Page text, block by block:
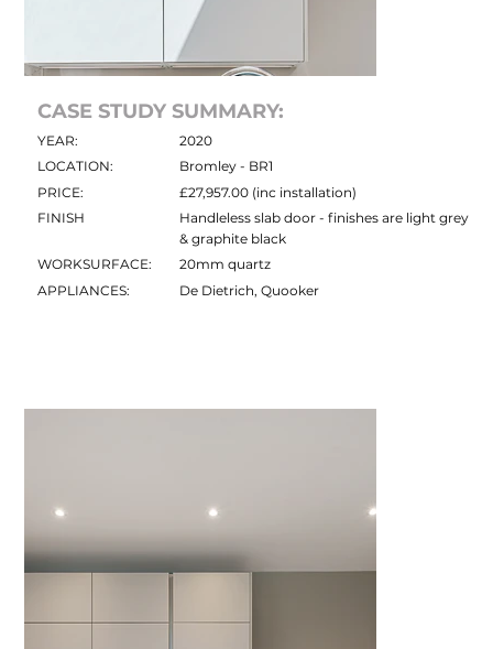
CASE STUDY SUMMARY:
YEAR:
2020
LOCATION:
Bromley - BR1
PRICE:
£27,957.00 (inc installation)
FINISH
Handleless slab door - finishes are light grey
& graphite black
WORKSURFACE:
20mm quartz
APPLIANCES:
De Dietrich, Quooker